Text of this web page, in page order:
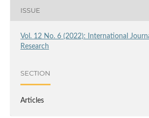
ISSUE
Vol. 12 No. 6 (2022): International
Research
SECTION
Articles